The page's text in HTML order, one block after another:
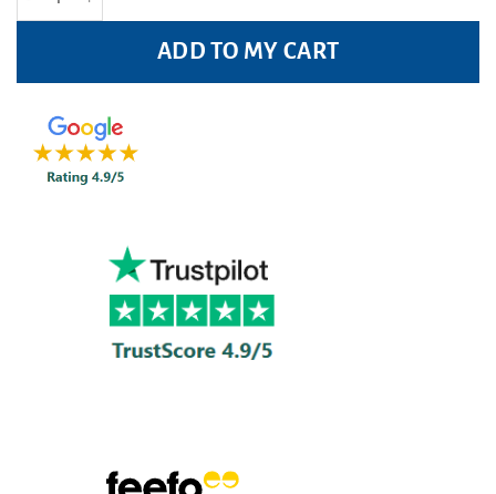
ADD TO MY CART